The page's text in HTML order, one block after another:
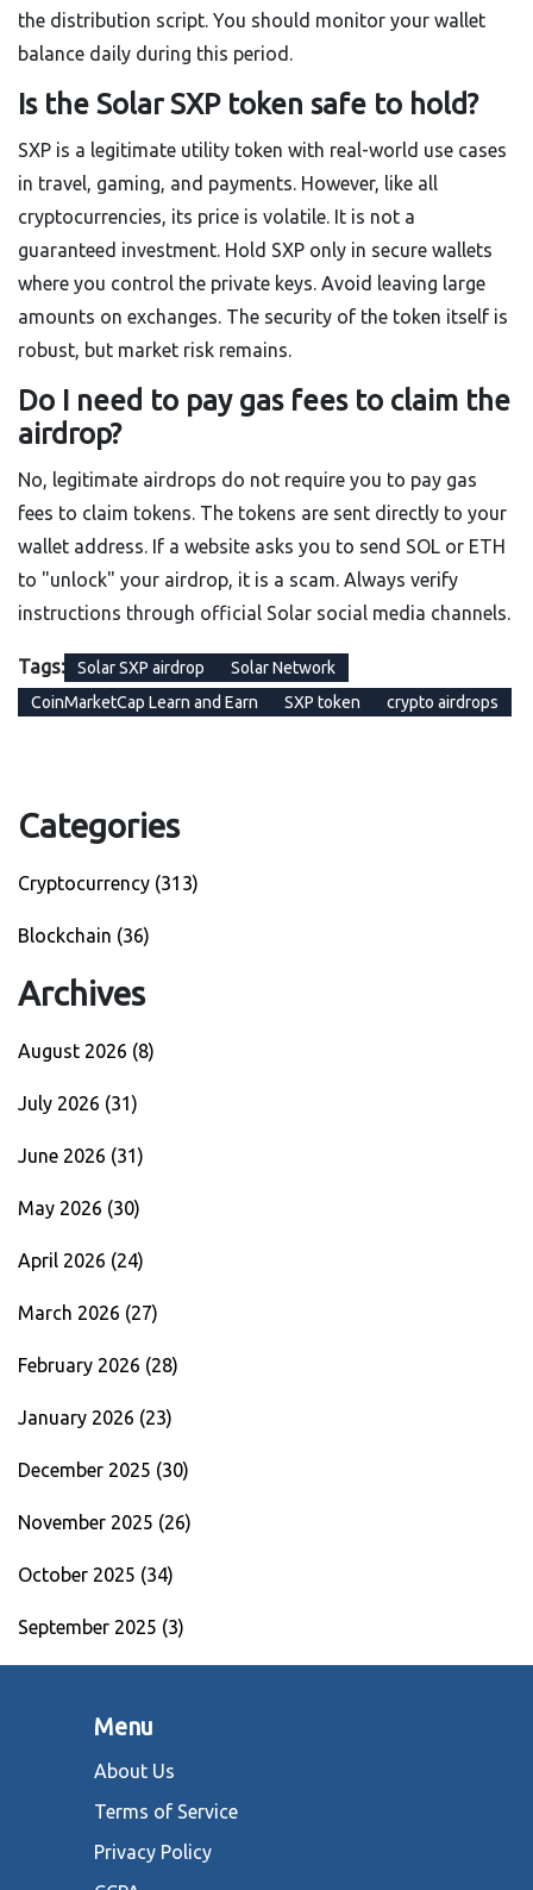
the distribution script. You should monitor your wallet
balance daily during this period.
Is the Solar SXP token safe to hold?
SXP is a legitimate utility token with real-world use cases
in travel, gaming, and payments. However, like all
cryptocurrencies, its price is volatile. It is not a
guaranteed investment. Hold SXP only in secure wallets
where you control the private keys. Avoid leaving large
amounts on exchanges. The security of the token itself is
robust, but market risk remains.
Do I need to pay gas fees to claim the
airdrop?
No, legitimate airdrops do not require you to pay gas
fees to claim tokens. The tokens are sent directly to your
wallet address. If a website asks you to send SOL or ETH
to "unlock" your airdrop, it is a scam. Always verify
instructions through official Solar social media channels.
Tags: Solar SXP airdrop
Solar Network
CoinMarketCap Learn and Earn
SXP token crypto airdrops
Categories
Cryptocurrency (313)
Blockchain (36)
Archives
August 2026 (8)
July 2026 (31)
June 2026 (31)
May 2026 (30)
April 2026 (24)
March 2026 (27)
February 2026 (28)
January 2026 (23)
December 2025 (30)
November 2025 (26)
October 2025 (34)
September 2025 (3)
Menu
About Us
Terms of Service
Privacy Policy